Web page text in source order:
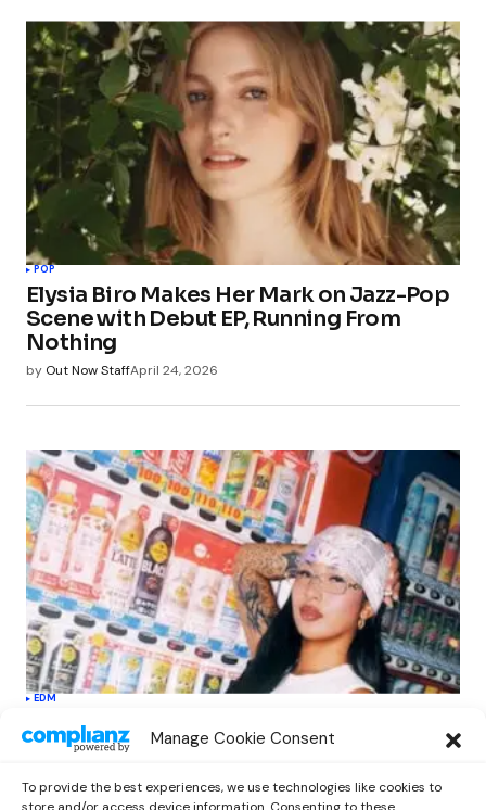
Manage Cookie Consent
To provide the best experiences, we use technologies like cookies to
POP
Elysia Biro Makes Her Mark on Jazz-Pop
Scene with Debut EP, Running From
Nothing
by Out Now StaffApril 24, 2026
EDM
Softest Hard Elevates LE SSERAFIM’s
Sound with Electronic Flair in New
by Out Now Staff April 27, 2026